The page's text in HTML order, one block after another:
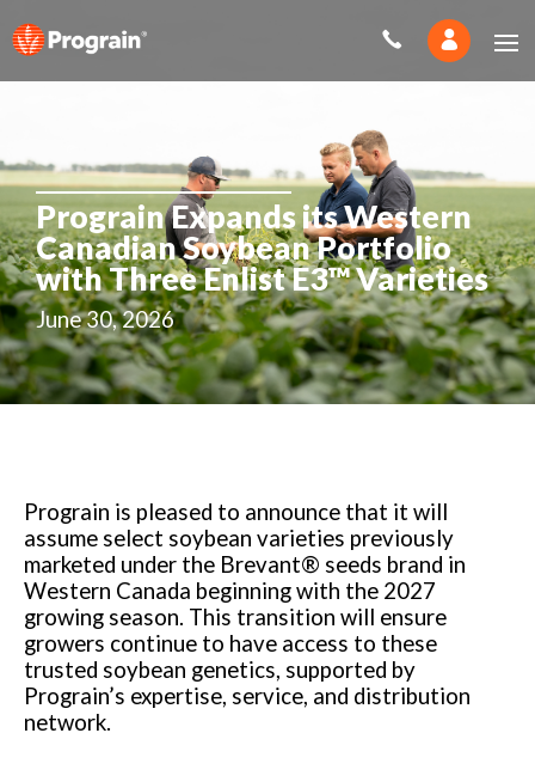
Prograin Expands its Western
Canadian Soybean Portfolio
with Three Enlist E3™ Varieties
June 30, 2026
Prograin is pleased to announce that it will
assume select soybean varieties previously
marketed under the Brevant® seeds brand in
Western Canada beginning with the 2027
growing season. This transition will ensure
growers continue to have access to these
trusted soybean genetics, supported by
Prograin’s expertise, service, and distribution
network.